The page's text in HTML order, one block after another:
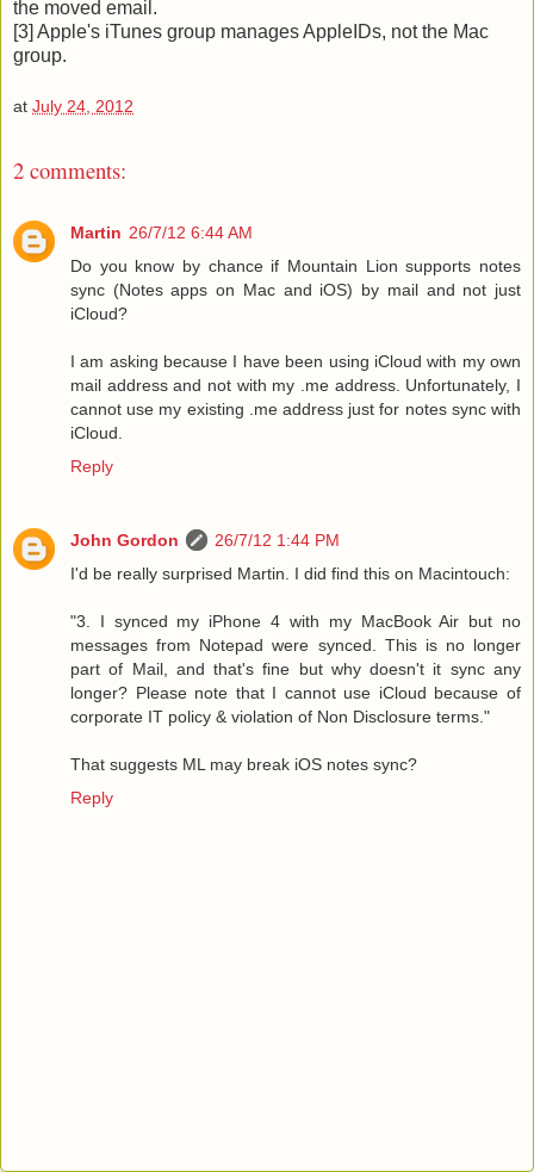
the moved email.
[3] Apple's iTunes group manages AppleIDs, not the Mac
group.
at July 24, 2012
2 comments:
Martin 26/7/12 6:44 AM
Do you know by chance if Mountain Lion supports notes
sync (Notes apps on Mac and iOS) by mail and not just
iCloud?
I am asking because I have been using iCloud with my own
mail address and not with my .me address. Unfortunately, I
cannot use my existing .me address just for notes sync with
iCloud.
Reply
John Gordon
26/7/12 1:44 PM
I'd be really surprised Martin. I did find this on Macintouch:
"3. I synced my iPhone 4 with my MacBook Air but no
messages from Notepad were synced. This is no longer
part of Mail, and that's fine but why doesn't it sync any
longer? Please note that I cannot use iCloud because of
corporate IT policy & violation of Non Disclosure terms."
That suggests ML may break iOS notes sync?
Reply